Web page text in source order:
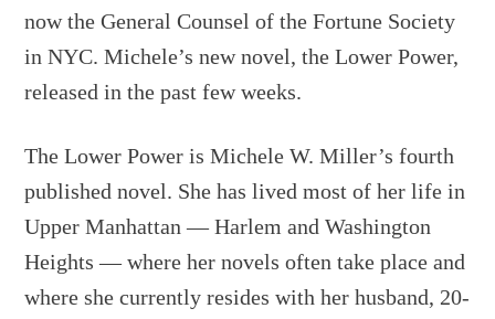
now the General Counsel of the Fortune Society
in NYC. Michele’s new novel, the Lower Power,
released in the past few weeks.
The Lower Power is Michele W. Miller’s fourth
published novel. She has lived most of her life in
Upper Manhattan — Harlem and Washington
Heights — where her novels often take place and
where she currently resides with her husband, 20-